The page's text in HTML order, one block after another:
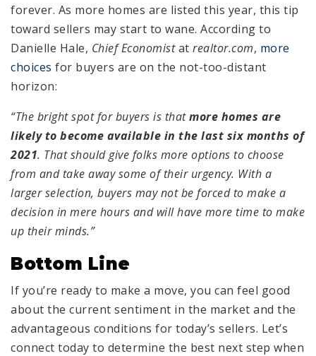
forever. As more homes are listed this year, this tip
toward sellers may start to wane. According to
Danielle Hale, Chief Economistat realtor.com, more
choices for buyers are on the not-too-distant
horizon:
“The bright spot for buyers is thatmore homes are
likely to become available in the last six months of
2021. That should give folks more options to choose
from and take away some of their urgency. With a
larger selection, buyers may not be forced to make a
decision in mere hours and will have more time to make
up their minds.”
Bottom Line
If you’re ready to make a move, you can feel good
about the current sentiment in the market and the
advantageous conditions for today’s sellers. Let’s
connect today to determine the best next step when